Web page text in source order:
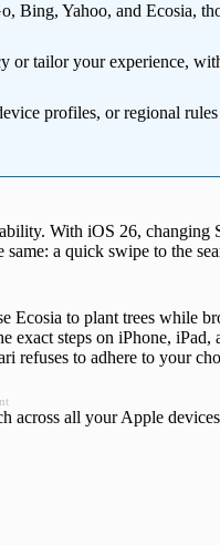
Bing, Yahoo, and Ecosia,
or tailor your experience,
profiles, or regional
With iOS 26, changing
a quick swipe to the
Ecosia to plant trees while
steps on iPhone, iPad,
refuses to adhere to your
all your Apple